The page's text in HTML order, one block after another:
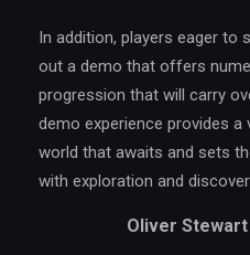
In addition, players eager to
out a demo that offers
progression that will carry
demo experience provides a
world that awaits and sets
with exploration and
Oliver Stewart